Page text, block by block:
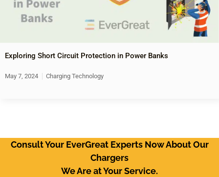
Exploring Short Circuit Protection in Power Banks
May 7, 2024 Charging Technology
Consult Your EverGreat Experts Now About Our
Chargers
We Are at Your Service.